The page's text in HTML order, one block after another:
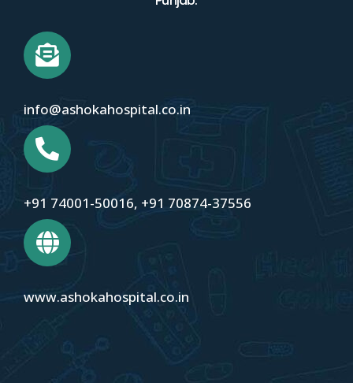
info@ashokahospital.co.in
+91 74001-50016, +91 70874-37556
www.ashokahospital.co.in